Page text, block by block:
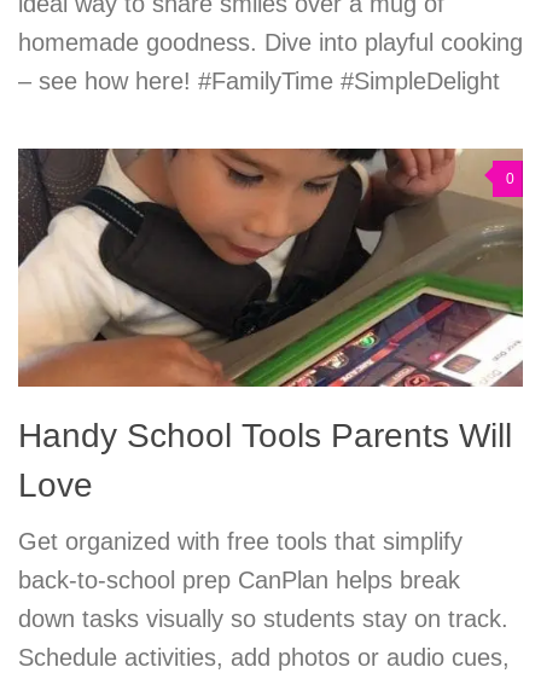
homemade goodness. Dive into playful cooking
– see how here! #FamilyTime #SimpleDelight
0
Handy School Tools Parents Will
Love
Get organized with free tools that simplify
back-to-school prep CanPlan helps break
down tasks visually so students stay on track.
Schedule activities, add photos or audio cues,